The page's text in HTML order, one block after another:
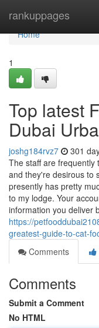
rankuppages
Home
Home
1
Top latest
Dubai
joshg184rvz7 301
The staff are frequently
and they're desirous to
presently has pretty
to my lodge. Your
information you deliver
https://
greatest-guide-to-cat-
Comments
Comments
Submit a Comment
No HTML